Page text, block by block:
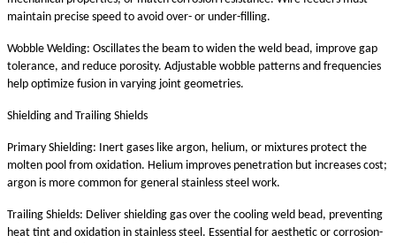
maintain precise speed to avoid over- or under-filling.
Wobble Welding: Oscillates the beam to widen the weld bead, improve gap
tolerance, and reduce porosity. Adjustable wobble patterns and frequencies
help optimize fusion in varying joint geometries.
Shielding and Trailing Shields
Primary Shielding: Inert gases like argon, helium, or mixtures protect the
molten pool from oxidation. Helium improves penetration but increases cost;
argon is more common for general stainless steel work.
Trailing Shields: Deliver shielding gas over the cooling weld bead, preventing
heat tint and oxidation in stainless steel. Essential for aesthetic or corrosion-